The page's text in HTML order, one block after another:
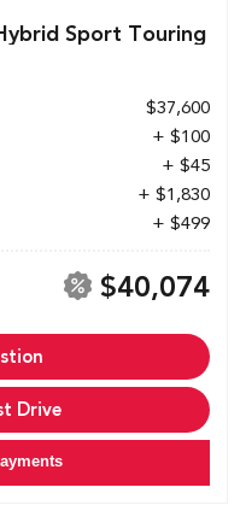
Sport Touring
$37,600
+ $100
+ $45
+ $1,830
+ $499
$40,074
Drive